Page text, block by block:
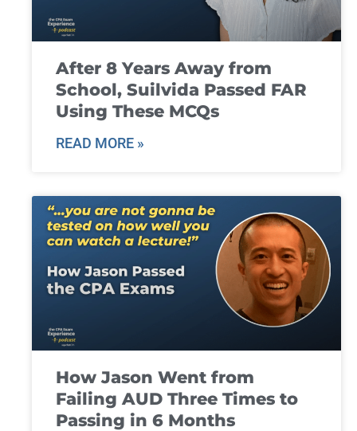
After 8 Years Away from
School, Suilvida Passed FAR
Using These MCQs
READ MORE »
How Jason Went from
Failing AUD Three Times to
Passing in 6 Months